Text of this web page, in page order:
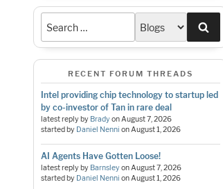
RECENT FORUM THREADS
Intel providing chip technology to startup led
by co-investor of Tan in rare deal
latest reply by BradyonAugust 7, 2026
started by Daniel Nenni onAugust 1, 2026
AI Agents Have Gotten Loose!
latest reply by BarnsleyonAugust 7, 2026
started by Daniel Nenni onAugust 1, 2026